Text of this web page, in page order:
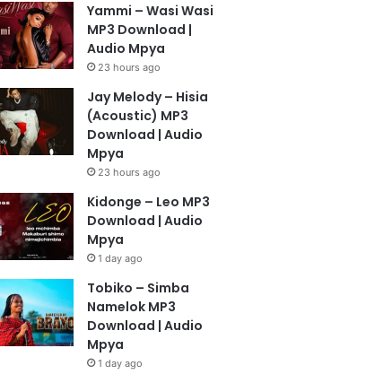
Yammi – Wasi Wasi
MP3 Download |
Audio Mpya
23 hours ago
Jay Melody – Hisia
(Acoustic) MP3
Download | Audio
Mpya
23 hours ago
Kidonge – Leo MP3
Download | Audio
Mpya
1 day ago
Tobiko – Simba
Namelok MP3
Download | Audio
Mpya
1 day ago